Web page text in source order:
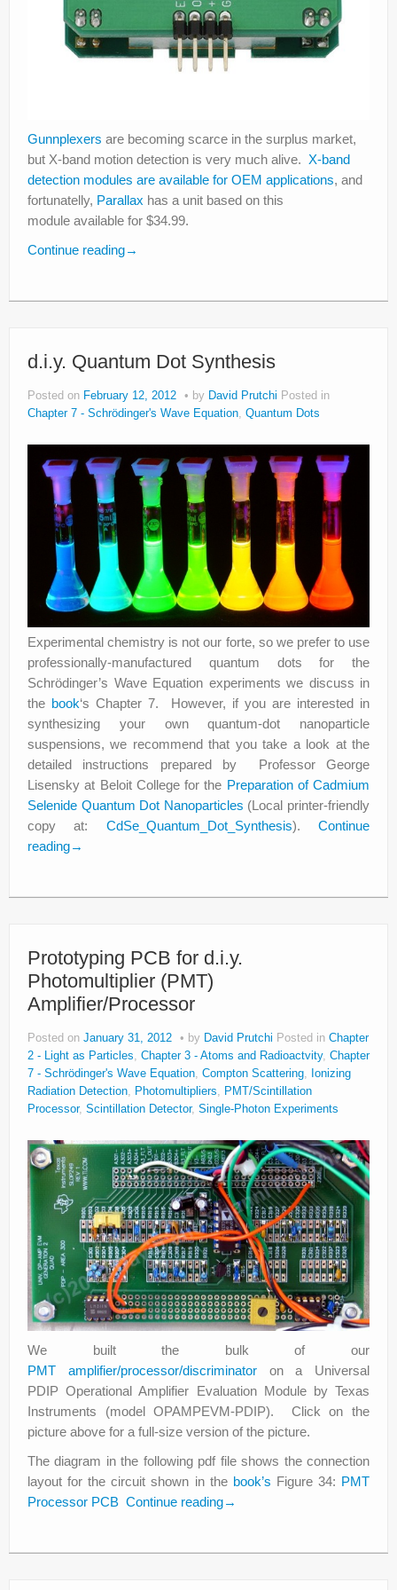
Gunnplexers are becoming scarce in the surplus market,
but X-band motion detection is very much alive. X-band
detection modules are available for OEM applications, and
fortunatelly, Parallax has a unit based on this
module available for $34.99.
Continue reading→
d.i.y. Quantum Dot Synthesis
Posted on February 12, 2012 by David Prutchi Posted in
Chapter 7 - Schrödinger's Wave Equation, Quantum Dots
Experimental chemistry is not our forte, so we prefer to use
professionally-manufactured quantum dots for the
Schrödinger’s Wave Equation experiments we discuss in
the book‘s Chapter 7. However, if you are interested in
synthesizing your own quantum-dot nanoparticle
suspensions, we recommend that you take a look at the
detailed instructions prepared by Professor George
Lisensky at Beloit College for the Preparation of Cadmium
Selenide Quantum Dot Nanoparticles (Local printer-friendly
copy at: CdSe_Quantum_Dot_Synthesis).Continue
reading→
Prototyping PCB for d.i.y.
Photomultiplier (PMT)
Amplifier/Processor
Posted on January 31, 2012 by David Prutchi Posted in Chapter
2 - Light as Particles, Chapter 3 - Atoms and Radioactvity, Chapter
7 - Schrödinger's Wave Equation, Compton Scattering,
Ionizing
Radiation Detection, Photomultipliers, PMT/Scintillation
Processor, Scintillation Detector, Single-Photon Experiments
We built the bulk of our
PMT amplifier/processor/discriminator on a Universal
PDIP Operational Amplifier Evaluation Module by Texas
Instruments (model OPAMPEVM-PDIP). Click on the
picture above for a full-size version of the picture.
The diagram in the following pdf file shows the connection
layout for the circuit shown in the book’s Figure 34: PMT
Processor PCB Continue reading→